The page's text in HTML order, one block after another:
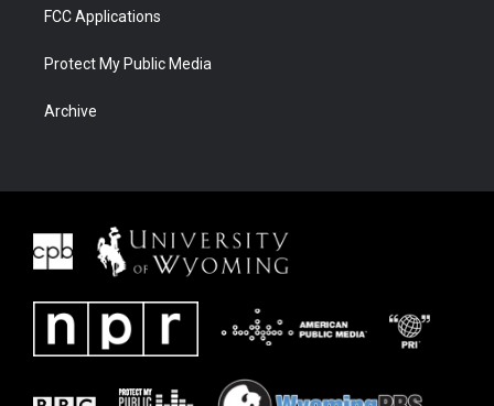
FCC Applications
Protect My Public Media
Archive